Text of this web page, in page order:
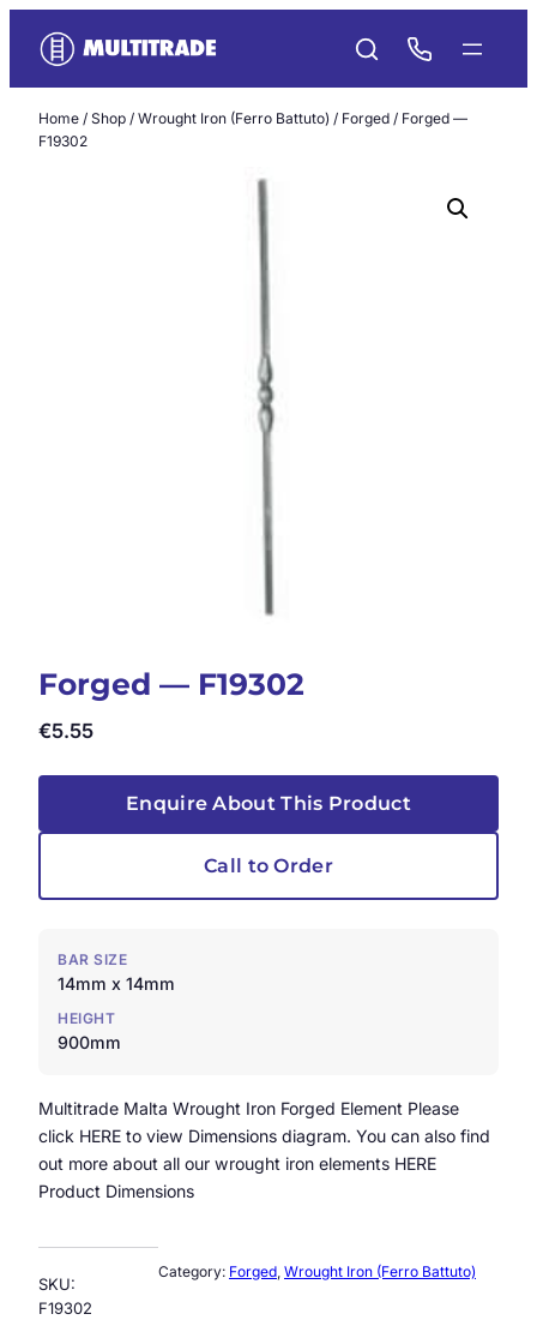
content
Home / Shop / Wrought Iron (Ferro Battuto) / Forged / Forged —
F19302
Forged — F19302
€5.55
Enquire About This Product
Call to Order
BAR SIZE
14mm x 14mm
HEIGHT
900mm
Multitrade Malta Wrought Iron Forged Element Please
click HERE to view Dimensions diagram. You can also find
out more about all our wrought iron elements HERE
Product Dimensions
SKU:
F19302
Category: Forged, Wrought Iron (Ferro Battuto)